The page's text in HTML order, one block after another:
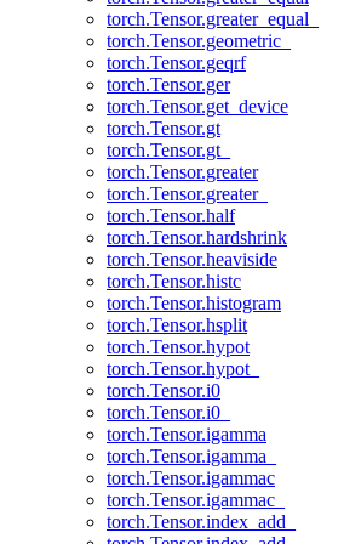
torch.Tensor.greater_equal_
torch.Tensor.geometric_
torch.Tensor.geqrf
torch.Tensor.ger
torch.Tensor.get_device
torch.Tensor.gt
torch.Tensor.gt_
torch.Tensor.greater
torch.Tensor.greater_
torch.Tensor.half
torch.Tensor.hardshrink
torch.Tensor.heaviside
torch.Tensor.histc
torch.Tensor.histogram
torch.Tensor.hsplit
torch.Tensor.hypot
torch.Tensor.hypot_
torch.Tensor.i0
torch.Tensor.i0_
torch.Tensor.igamma
torch.Tensor.igamma_
torch.Tensor.igammac
torch.Tensor.igammac_
torch.Tensor.index_add_